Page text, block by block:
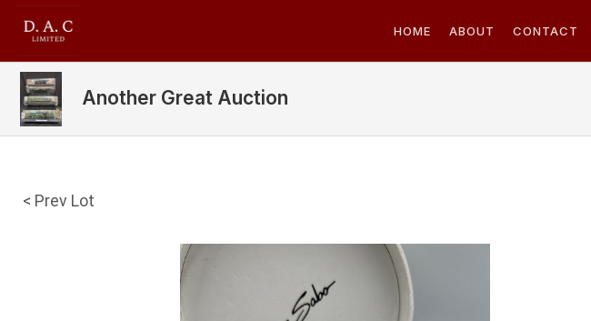
HOME ABOUT CONTACT
Another Great Auction
< Prev Lot